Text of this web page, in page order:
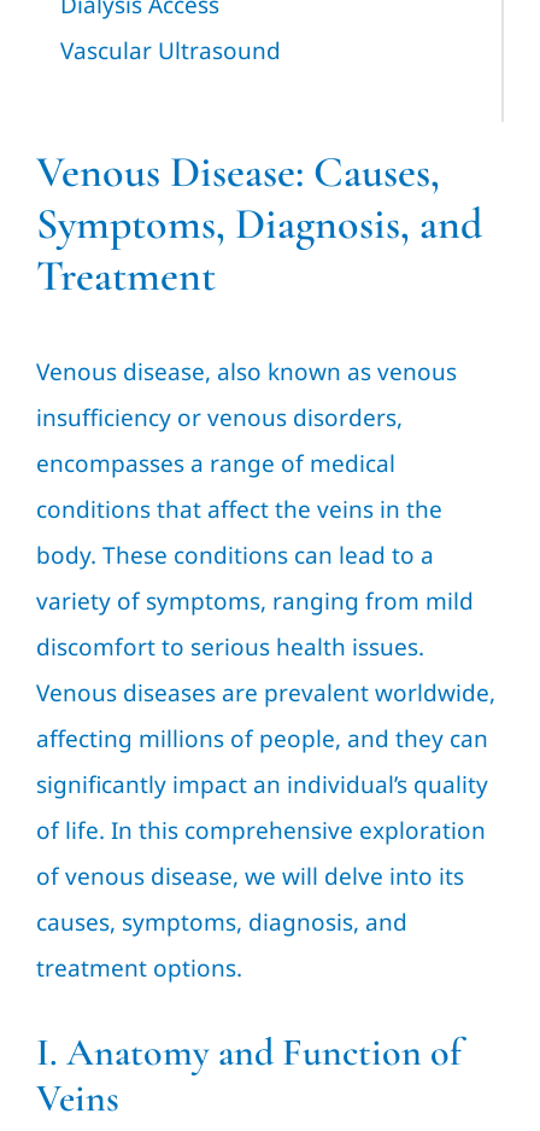
Vascular Ultrasound
Venous Disease: Causes,
Symptoms, Diagnosis, and
Treatment
Venous disease, also known as venous
insufficiency or venous disorders,
encompasses a range of medical
conditions that affect the veins in the
body. These conditions can lead to a
variety of symptoms, ranging from mild
discomfort to serious health issues.
Venous diseases are prevalent worldwide,
affecting millions of people, and they can
significantly impact an individual’s quality
of life. In this comprehensive exploration
of venous disease, we will delve into its
causes, symptoms, diagnosis, and
treatment options.
I. Anatomy and Function of
Veins